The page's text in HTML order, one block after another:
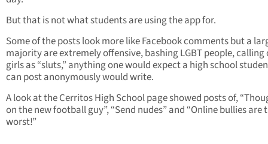
But that is not what students are using the app for.
Some of the posts look more like Facebook comments but a
majority are extremely offensive, bashing LGBT people, calling
girls as “sluts,” anything one would expect a high school
can post anonymously would write.
A look at the Cerritos High School page showed posts of,
on the new football guy”, “Send nudes” and “Online bullies are
worst!”